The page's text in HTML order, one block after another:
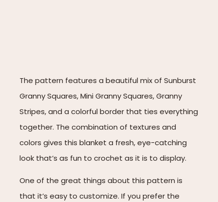
The pattern features a beautiful mix of Sunburst
Granny Squares, Mini Granny Squares, Granny
Stripes, and a colorful border that ties everything
together. The combination of textures and
colors gives this blanket a fresh, eye-catching
look that’s as fun to crochet as it is to display.
One of the great things about this pattern is
that it’s easy to customize. If you prefer the